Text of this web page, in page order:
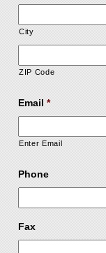
City
ZIP Code
Email *
Enter Email
Phone
Fax